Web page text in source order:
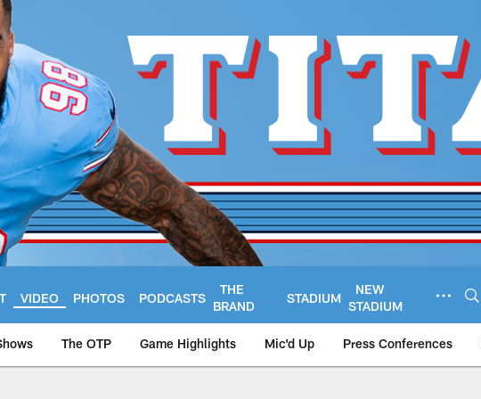
VIDEO PHOTOS PODCASTS
THE
BRAND
STADIUM
NEW
STADIUM
The OTP Game Highlights Mic'd Up Press Conferences